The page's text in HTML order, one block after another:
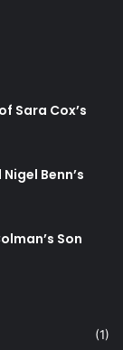
Sara Cox’s
Benn’s
Son
(1)